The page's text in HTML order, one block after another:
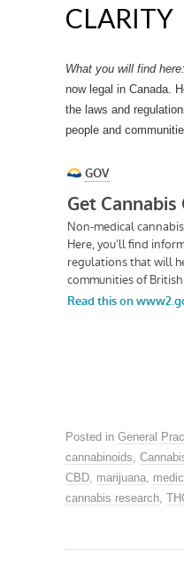
CLARITY
What you will find here:
now legal in Canada.
the laws and
people and
Posted in General
cannabinoids
CBD marijuana
cannabis research